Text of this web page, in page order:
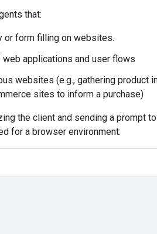
that:
or form filling on websites.
applications and user flows
websites (e.g., gathering product
sites to inform a purchase)
the client and sending a prompt
for a browser environment: